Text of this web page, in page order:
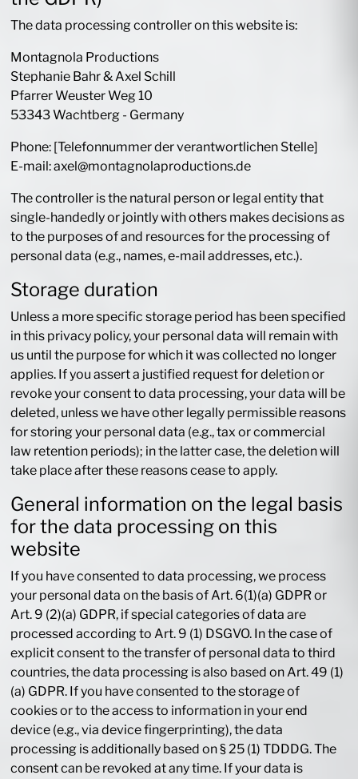
The data processing controller on this website is:
Montagnola Productions
Stephanie Bahr & Axel Schill
Pfarrer Weuster Weg 10
53343 Wachtberg - Germany
Phone: [Telefonnummer der verantwortlichen Stelle]
E-mail: axel@montagnolaproductions.de
The controller is the natural person or legal entity that
single-handedly or jointly with others makes decisions as
to the purposes of and resources for the processing of
personal data (e.g., names, e-mail addresses, etc.).
Storage duration
Unless a more specific storage period has been specified
in this privacy policy, your personal data will remain with
us until the purpose for which it was collected no longer
applies. If you assert a justified request for deletion or
revoke your consent to data processing, your data will be
deleted, unless we have other legally permissible reasons
for storing your personal data (e.g., tax or commercial
law retention periods); in the latter case, the deletion will
take place after these reasons cease to apply.
General information on the legal basis
for the data processing on this
website
If you have consented to data processing, we process
your personal data on the basis of Art. 6(1)(a) GDPR or
Art. 9 (2)(a) GDPR, if special categories of data are
processed according to Art. 9 (1) DSGVO. In the case of
explicit consent to the transfer of personal data to third
countries, the data processing is also based on Art. 49 (1)
(a) GDPR. If you have consented to the storage of
cookies or to the access to information in your end
device (e.g., via device fingerprinting), the data
processing is additionally based on § 25 (1) TDDDG. The
consent can be revoked at any time. If your data is